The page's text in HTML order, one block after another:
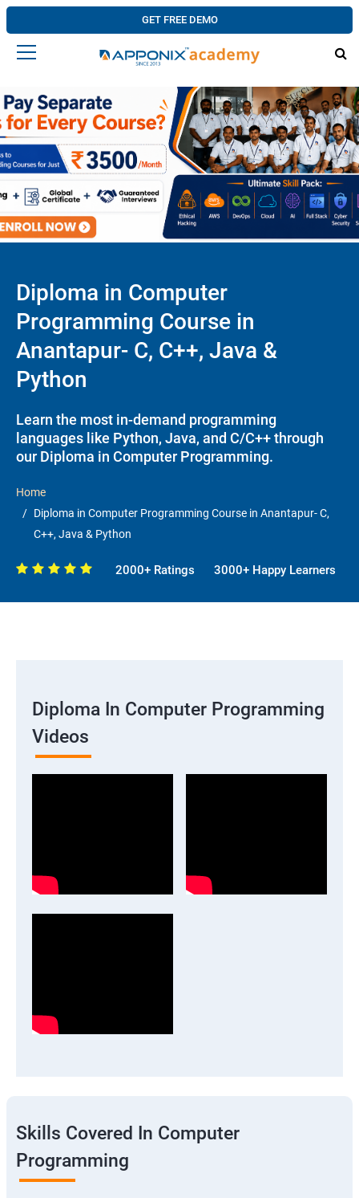
GET FREE DEMO
Diploma in Computer
Programming Course in
Anantapur- C, C++, Java &
Python
Learn the most in-demand programming
languages like Python, Java, and C/C++ through
our Diploma in Computer Programming.
Home
Diploma in Computer Programming Course in Anantapur- C,
C++, Java & Python
2000+ Ratings 3000+ Happy Learners
Diploma In Computer Programming
Videos
Skills Covered In Computer
Programming